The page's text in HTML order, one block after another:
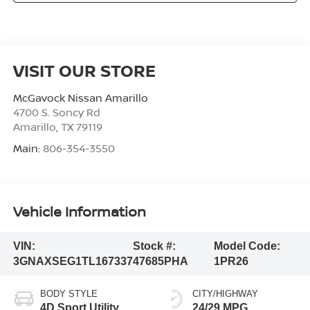
VISIT OUR STORE
McGavock Nissan Amarillo
4700 S. Soncy Rd
Amarillo, TX 79119
Main: 806-354-3550
Vehicle Information
VIN:
3GNAXSEG1TL167337
Stock #:
47685PHA
Model Code:
1PR26
BODY STYLE CITY/HIGHWAY